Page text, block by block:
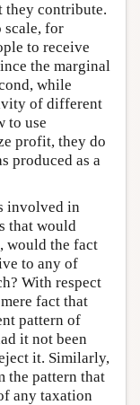
they contribute.
scale, for
to receive
the marginal
while
of different
to use
profit, they do
produced as a
involved in
that would
would the fact
to any of
With respect
fact that
pattern of
it not been
it. Similarly,
the pattern that
any taxation